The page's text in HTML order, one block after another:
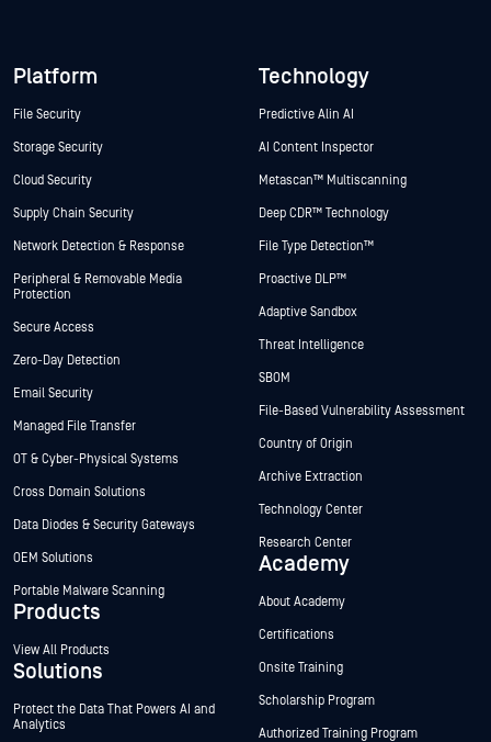
Platform
File Security
Storage Security
Cloud Security
Supply Chain Security
Network Detection & Response
Peripheral & Removable Media
Protection
Secure Access
Zero-Day Detection
Email Security
Managed File Transfer
OT & Cyber-Physical Systems
Cross Domain Solutions
Data Diodes & Security Gateways
OEM Solutions
Portable Malware Scanning
Products
View All Products
Solutions
Protect the Data That Powers AI and
Analytics
Technology
Predictive Alin AI
AI Content Inspector
Metascan™ Multiscanning
Deep CDR™ Technology
File Type Detection™
Proactive DLP™
Adaptive Sandbox
Threat Intelligence
SBOM
File-Based Vulnerability Assessment
Country of Origin
Archive Extraction
Technology Center
Research Center
Academy
About Academy
Certifications
Onsite Training
Scholarship Program
Authorized Training Program